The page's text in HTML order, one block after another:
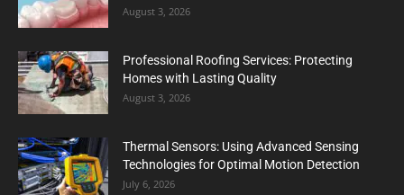
August 3, 2026
Professional Roofing Services: Protecting
Homes with Lasting Quality
August 3, 2026
Thermal Sensors: Using Advanced Sensing
Technologies for Optimal Motion Detection
July 6, 2026